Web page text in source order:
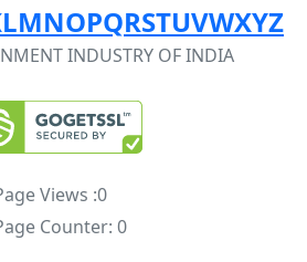
LMNOPQRSTUVWXYZ
INDUSTRY OF INDIA
Views :0
Counter: 0